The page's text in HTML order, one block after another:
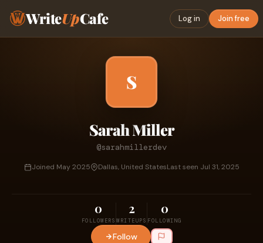
WriteUpCafe Log in Join free
S
Sarah Miller
@sarahmillerdev
Joined May 2025 Dallas, United StatesLast seen Jul 31, 2025
0
FOLLOWERS
2
WRITEUPS
0
FOLLOWING
Follow